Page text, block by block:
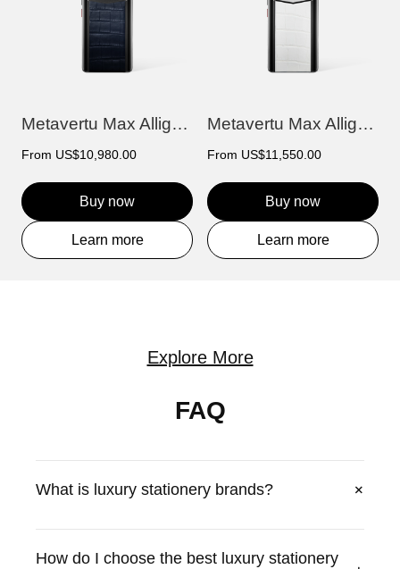
Metavertu Max Alligator Black Ceramic Fr...
From US$10,980.00
Buy now
Learn more
Metavertu Max Alligator Black Ceramic Fr...
From US$11,550.00
Buy now
Learn more
Explore More
FAQ
What is luxury stationery brands? +
products combine cutting-edge technology with traditional
How do I choose the best luxury stationery